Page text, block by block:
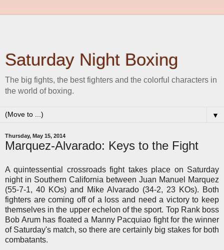
Saturday Night Boxing
The big fights, the best fighters and the colorful characters in
the world of boxing.
▼
Thursday, May 15, 2014
Marquez-Alvarado: Keys to the Fight
A quintessential crossroads fight takes place on Saturday
night in Southern California between Juan Manuel Marquez
(55-7-1, 40 KOs) and Mike Alvarado (34-2, 23 KOs). Both
fighters are coming off of a loss and need a victory to keep
themselves in the upper echelon of the sport. Top Rank boss
Bob Arum has floated a Manny Pacquiao fight for the winner
of Saturday's match, so there are certainly big stakes for both
combatants.